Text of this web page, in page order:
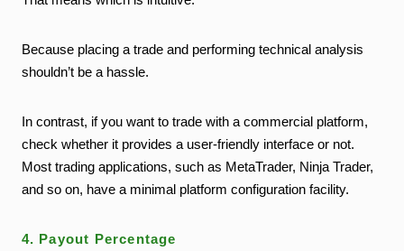
Because placing a trade and performing technical analysis
shouldn’t be a hassle.
In contrast, if you want to trade with a commercial platform,
check whether it provides a user-friendly interface or not.
Most trading applications, such as MetaTrader, Ninja Trader,
and so on, have a minimal platform configuration facility.
4. Payout Percentage